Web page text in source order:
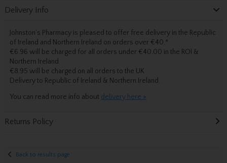
Delivery Info
Johnston’s Pharmacy is pleased to offer free delivery in the Republic
of Ireland and Northern Ireland on orders over €40.*
€6.96 will be charged for all orders under €40.00 in the ROI &
Northern Ireland
€8.95 will be charged on all orders to the UK
Deliveryto Republic of Ireland & Northern Ireland.
You can read more info about delivery here »
Returns Policy
Back to results page